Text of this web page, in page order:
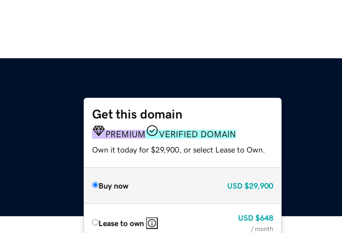
Get this domain
PREMIUM VERIFIED DOMAIN
Own it today for $29,900, or select Lease to Own.
Buy now USD $29,900
Lease to own
USD $648
/ month